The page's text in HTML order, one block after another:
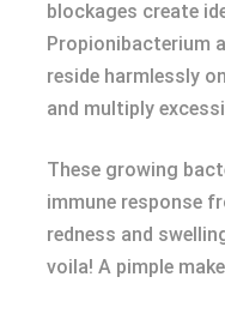
blockages create
Propionibacterium
reside harmlessly
and multiply
These growing
immune response
redness and
voila! A pimple